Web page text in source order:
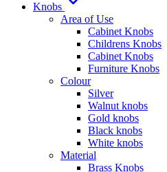
Knobs
Area of Use
Cabinet Knobs
Childrens Knobs
Cabinet Knobs
Furniture Knobs
Colour
Silver
Walnut knobs
Gold knobs
Black knobs
White knobs
Material
Brass Knobs